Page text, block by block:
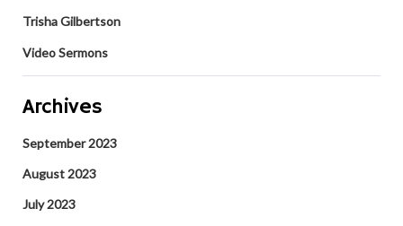
Trisha Gilbertson
Video Sermons
Archives
September 2023
August 2023
July 2023